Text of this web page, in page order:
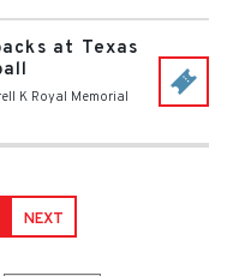
at Texas
K Royal Memorial
NEXT